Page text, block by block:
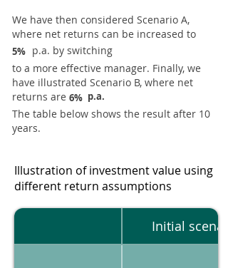
We have then considered Scenario A,
where net returns can be increased to
5% p.a. by switching
to a more effective manager. Finally, we
have illustrated Scenario B, where net
returns are 6% p.a.
The table below shows the result after 10
years.
Illustration of investment value using
different return assumptions
Initial